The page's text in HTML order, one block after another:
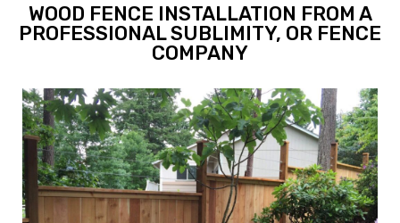
WOOD FENCE INSTALLATION FROM A
PROFESSIONAL SUBLIMITY, OR FENCE
COMPANY